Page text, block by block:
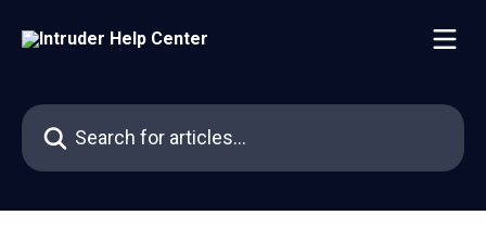
Search for articles...